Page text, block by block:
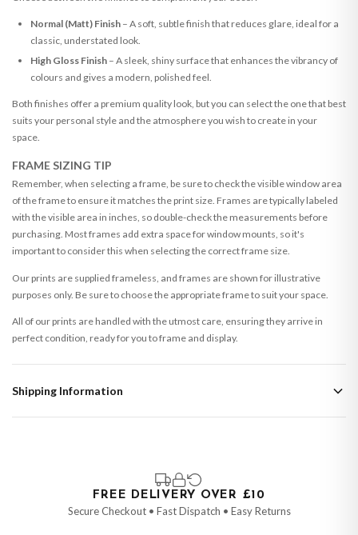
Normal (Matt) Finish– A soft, subtle finish that reduces glare, ideal for a
classic, understated look.
High Gloss Finish– A sleek, shiny surface that enhances the vibrancy of
colours and gives a modern, polished feel.
Both finishes offer a premium quality look, but you can select the one that best
suits your personal style and the atmosphere you wish to create in your
space.
FRAME SIZING TIP
Remember, when selecting a frame, be sure to check the visible window area
of the frame to ensure it matches the print size. Frames are typically labeled
with the visible area in inches, so double-check the measurements before
purchasing. Most frames add extra space for window mounts, so it's
important to consider this when selecting the correct frame size.
Our prints are supplied frameless, and frames are shown for illustrative
purposes only. Be sure to choose the appropriate frame to suit your space.
All of our prints are handled with the utmost care, ensuring they arrive in
perfect condition, ready for you to frame and display.
Shipping Information
that are made-to-order or personalised, these have extended processing
times of up to 3-7 working days in addition to typical delivery times once
handed over to the carrier.
FREE DELIVERY OVER £10
Secure Checkout • Fast Dispatch • Easy Returns